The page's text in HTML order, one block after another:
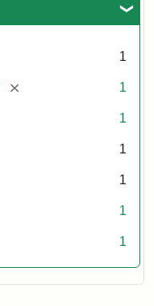
1
[remove] 1
1
1
1
1
1